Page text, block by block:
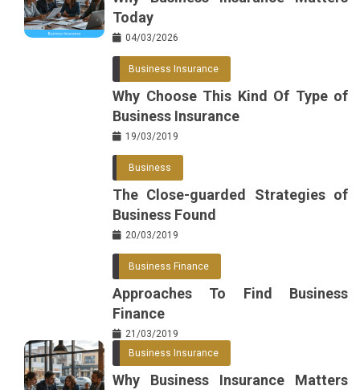
Today
04/03/2026
Business Insurance
Why Choose This Kind Of Type of
Business Insurance
19/03/2019
Business
The Close-guarded Strategies of
Business Found
20/03/2019
Business Finance
Approaches To Find Business
Finance
21/03/2019
Business Insurance
Why Business Insurance Matters